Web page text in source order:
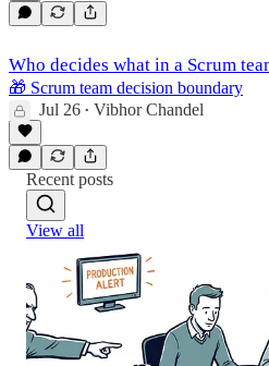
Who decides what in a Scrum
🎁 Scrum team decision boundary
Jul 26 • Vibhor Chandel
Recent posts
View all